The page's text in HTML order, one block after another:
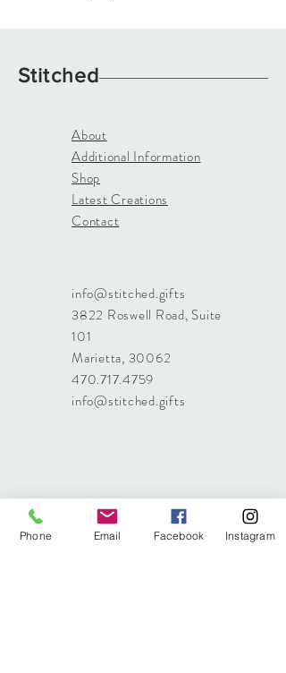
Stitched
About
Additional Information
Shop
Latest Creations
Contact
info@stitched.gifts
3822 Roswell Road, Suite
101
Marietta, 30062
470.717.4759
info@stitched.gifts
Phone Email Facebook Instagram